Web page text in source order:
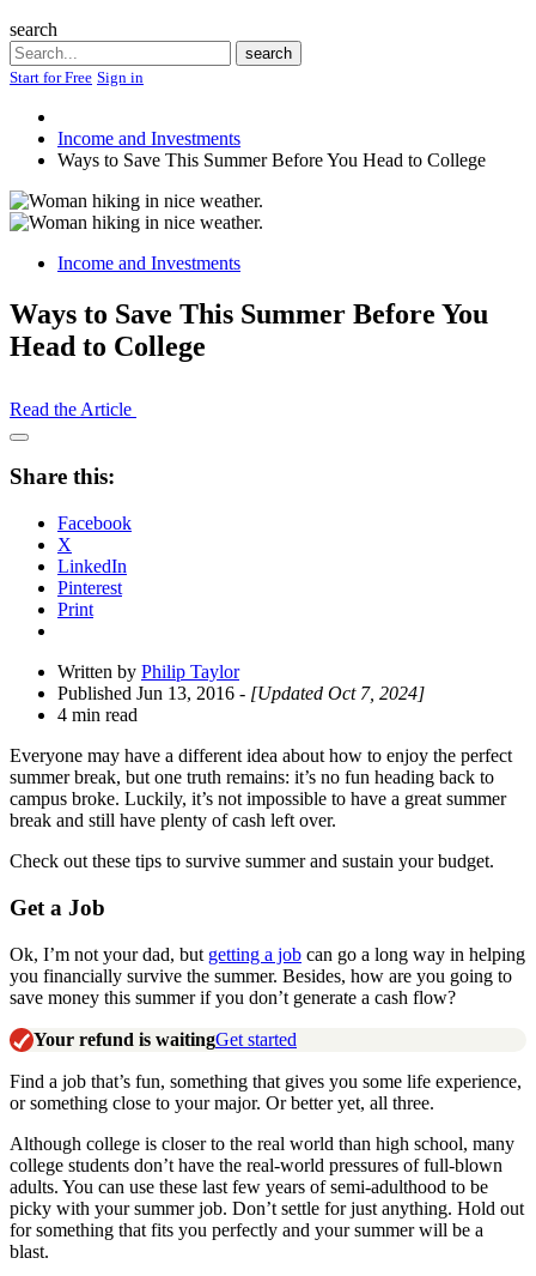
search
Search
search
Start for Free Sign in
Income and Investments
Ways to Save This Summer Before You Head to College
Income and Investments
Ways to Save This Summer Before You
Head to College
Read the Article
Open
Drawer
Share this:
Facebook
X
LinkedIn
Pinterest
Print
Written by Philip Taylor
Published Jun 13, 2016 - [Updated Oct 7, 2024]
4 min read
Everyone may have a different idea about how to enjoy the perfect
summer break, but one truth remains: it’s no fun heading back to
campus broke. Luckily, it’s not impossible to have a great summer
break and still have plenty of cash left over.
Check out these tips to survive summer and sustain your budget.
Get a Job
Ok, I’m not your dad, but getting a job can go a long way in helping
you financially survive the summer. Besides, how are you going to
save money this summer if you don’t generate a cash flow?
Your refund is waitingGet started
Find a job that’s fun, something that gives you some life experience,
or something close to your major. Or better yet, all three.
Although college is closer to the real world than high school, many
college students don’t have the real-world pressures of full-blown
adults. You can use these last few years of semi-adulthood to be
picky with your summer job. Don’t settle for just anything. Hold out
for something that fits you perfectly and your summer will be a
blast.